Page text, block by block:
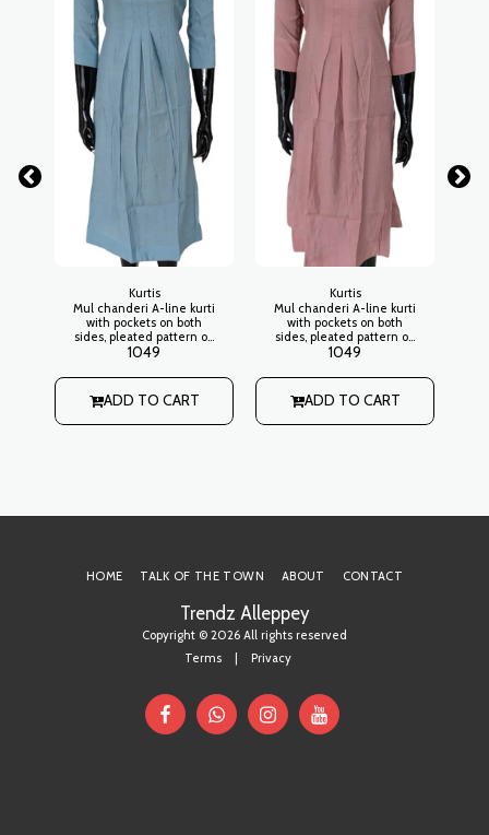
Kurtis
Mul chanderi A-line kurti
with pockets on both
sides, pleated pattern on
waistline, open collar
on back Lining: No
1049
ADD TO CART
Kurtis
Mul chanderi A-line kurti
with pockets on both
sides, pleated pattern on
waistline, open collar
on back Lining: No
1049
ADD TO CART
Trendz Alleppey
Copyright © 2026 All rights reserved
Terms
Privacy
HOME TALK OF THE TOWN ABOUT CONTACT